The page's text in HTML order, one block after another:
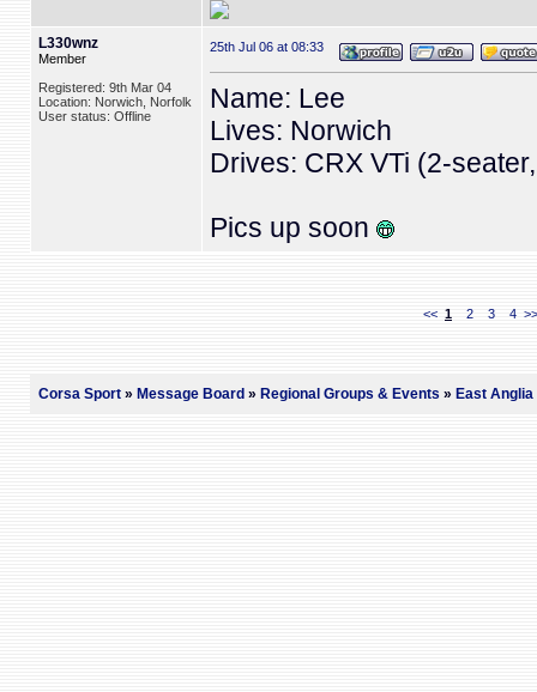
L330wnz
Member
Registered: 9th Mar 04
Location: Norwich, Norfolk
User status: Offline
25th Jul 06 at 08:33
Name: Lee
Lives: Norwich
Drives: CRX VTi (2-
Pics up soon
<< 1 2 3 4 >>
Corsa Sport» Message Board » Regional Groups & Events » East Anglia